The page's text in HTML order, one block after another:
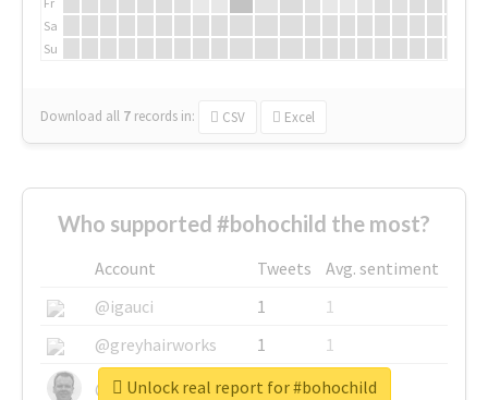
Sa
Su
Download all 7 records in: CSV Excel
Who supported #bohochild the most?
Account Tweets
Avg. sentiment
@igauci
1
1
@greyhairworks
1
1
@glynmottershead
1
1
Unlock real report for #bohochild